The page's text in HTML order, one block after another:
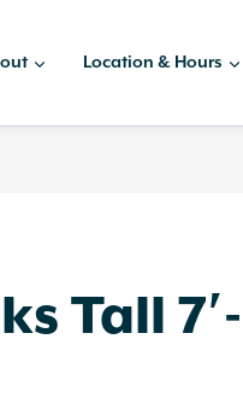
Location & Hours
Tall